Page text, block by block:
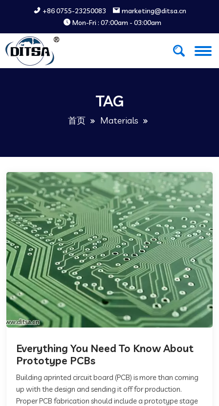
+86 0755-23250083
marketing@ditsa.cn
Mon-Fri : 07:00am - 03:00am
TAG
首页 Materials
Everything You Need To Know About
Prototype PCBs
Building aprinted circuit board (PCB) is more than coming
up with the design and sending it off for production.
Proper PCB fabrication should include a prototype stage